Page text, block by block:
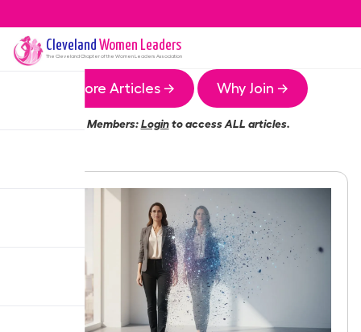
Cleveland Women Leaders
The ClevelandChapter of the Women Leaders Association
More Articles → Why Join →
Members:Loginto access ALL articles.